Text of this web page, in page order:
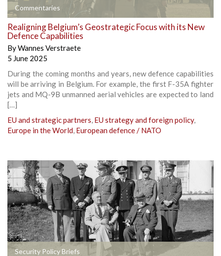
Commentaries
Realigning Belgium’s Geostrategic Focus with its New
Defence Capabilities
ByWannes Verstraete
5 June 2025
During the coming months and years, new defence capabilities
will be arriving in Belgium. For example, the first F-35A fighter
jets and MQ-9B unmanned aerial vehicles are expected to land
[…]
EU and strategic partners, EU strategy and foreign policy,
Europe in the World, European defence / NATO
Security Policy Briefs